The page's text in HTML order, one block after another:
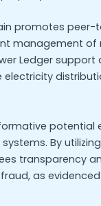
promotes
management of
Ledger support
potential
By
transparency
as